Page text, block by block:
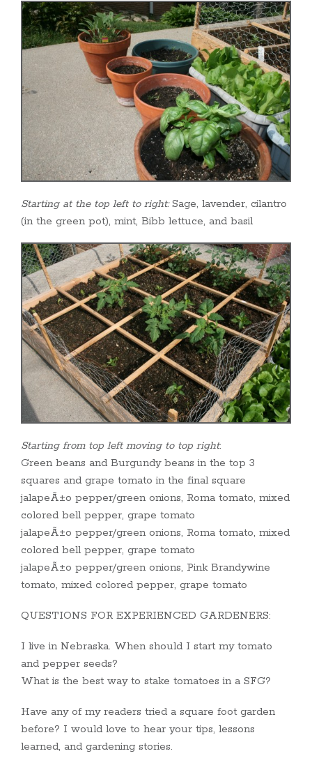
Starting at the top left to right:Sage, lavender, cilantro
(in the green pot), mint, Bibb lettuce, and basil
Starting from top left moving to top right:
Green beans and Burgundy beans in the top 3
squares and grape tomato in the final square
jalapeÃ±o pepper/green onions, Roma tomato, mixed
colored bell pepper, grape tomato
jalapeÃ±o pepper/green onions, Roma tomato, mixed
colored bell pepper, grape tomato
jalapeÃ±o pepper/green onions, Pink Brandywine
tomato, mixed colored pepper, grape tomato
QUESTIONS FOR EXPERIENCED GARDENERS:
I live in Nebraska. When should I start my tomato
and pepper seeds?
What is the best way to stake tomatoes in a SFG?
Have any of my readers tried a square foot garden
before? I would love to hear your tips, lessons
learned, and gardening stories.